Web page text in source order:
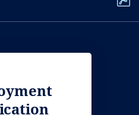
options above are reserved
needing accessibility
if you do not require